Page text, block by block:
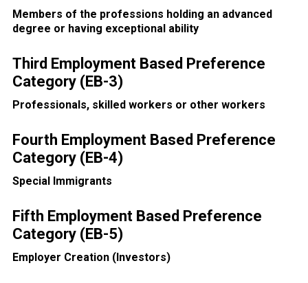
Members of the professions holding an advanced
degree or having exceptional ability
Third Employment Based Preference
Category (EB-3)
Professionals, skilled workers or other workers
Fourth Employment Based Preference
Category (EB-4)
Special Immigrants
Fifth Employment Based Preference
Category (EB-5)
Employer Creation (Investors)